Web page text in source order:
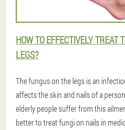
HOW TO EFFECTIVELY TREAT
LEGS?
The fungus on the legs is an
affects the skin and nails of a
elderly people suffer from this
better to treat fungi on nails in